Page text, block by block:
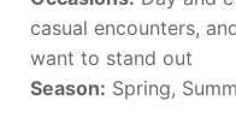
casual encounters,
want to stand out
Season: Spring,